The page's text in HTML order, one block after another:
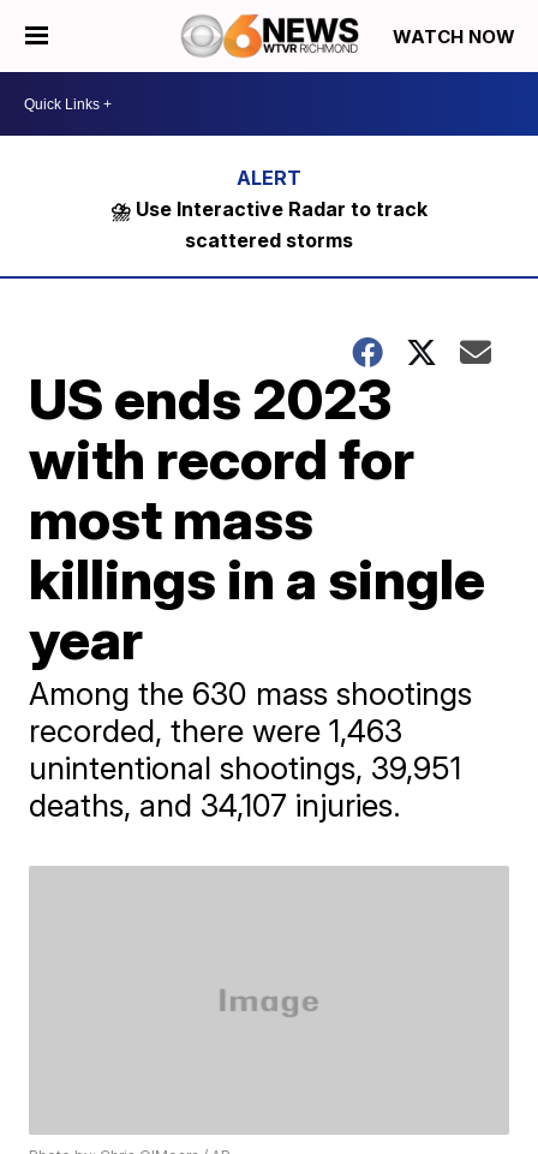
WATCH NOW
⛈️ Use Interactive Radar to track
scattered storms
US ends 2023
with record for
most mass
killings in a single
year
Among the 630 mass shootings
recorded, there were 1,463
unintentional shootings, 39,951
deaths, and 34,107 injuries.